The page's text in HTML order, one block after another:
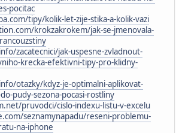
pocitac
tipy/kolik-let-zije-stika-a-kolik-vazi
krokzakrokem/jak-se-jmenovala-
zacatecnici/jak-uspesne-zvladnout-
krecka-efektivni-tipy-pro-klidny-
otazky/kdyz-je-optimalni-aplikovat-
pudy-sezona-pocasi-rostliny
pruvodci/cislo-indexu-listu-v-excelu
seznamynapadu/reseni-problemu-
na-iphone